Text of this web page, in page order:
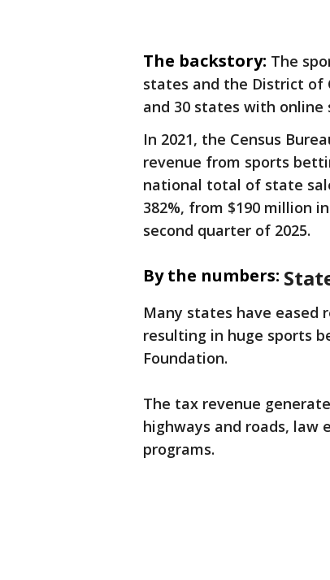
The backstory: The
states and the District of
and 30 states with online
In 2021, the Census
revenue from sports
national total of state
382%, from $190 million
second quarter of 2025.
By the numbers:
Many states have eased
resulting in huge sports
Foundation.
The tax revenue
highways and roads,
programs.